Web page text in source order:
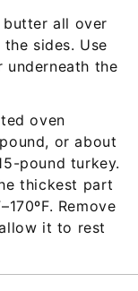
butter all over
sides. Use
underneath the
oven
or about
pound turkey.
thickest part
Remove
it to rest